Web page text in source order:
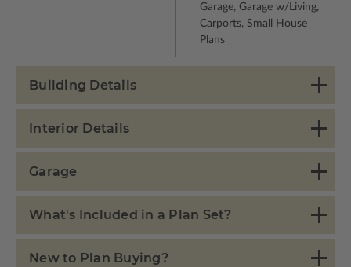
Garage, Garage w/Living,
Carports, Small House
Plans
Building Details
Interior Details
Garage
What's Included in a Plan Set?
New to Plan Buying?